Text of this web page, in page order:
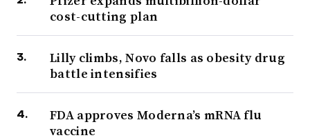
cost-cutting plan
Lilly climbs, Novo falls as obesity drug
battle intensifies
FDA approves Moderna’s mRNA flu
vaccine